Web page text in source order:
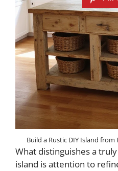
Build a Rustic DIY Island
What distinguishes a
island is attention to